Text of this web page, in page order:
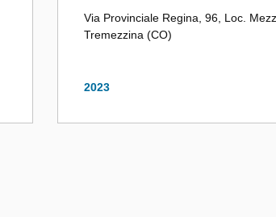
Via Provinciale Regina, 96, Loc.
Tremezzina (CO)
2023